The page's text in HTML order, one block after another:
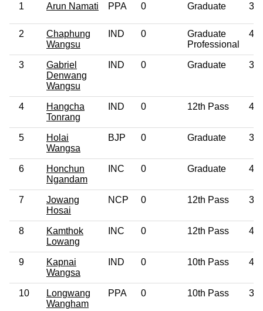
1 Arun Namati PPA 0 Graduate 39
2
Chaphung
Wangsu
IND 0
Graduate
Professional
40
3
Gabriel
Denwang
Wangsu
IND 0 Graduate 39
4
Hangcha
Tonrang
IND 0 12th Pass 49
5
Holai
Wangsa
BJP 0 Graduate 33
6
Honchun
Ngandam
INC 0 Graduate 48
7
Jowang
Hosai
NCP 0 12th Pass 36
8
Kamthok
Lowang
INC 0 12th Pass 47
9
Kapnai
Wangsa
IND 0 10th Pass 47
10
Longwang
Wangham
PPA 0 10th Pass 32